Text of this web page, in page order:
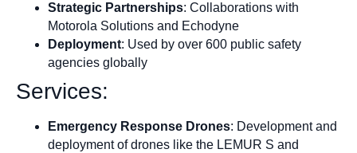
Strategic Partnerships: Collaborations with
Motorola Solutions and Echodyne
Deployment: Used by over 600 public safety
agencies globally
Services:
Emergency Response Drones: Development and
deployment of drones like the LEMUR S and